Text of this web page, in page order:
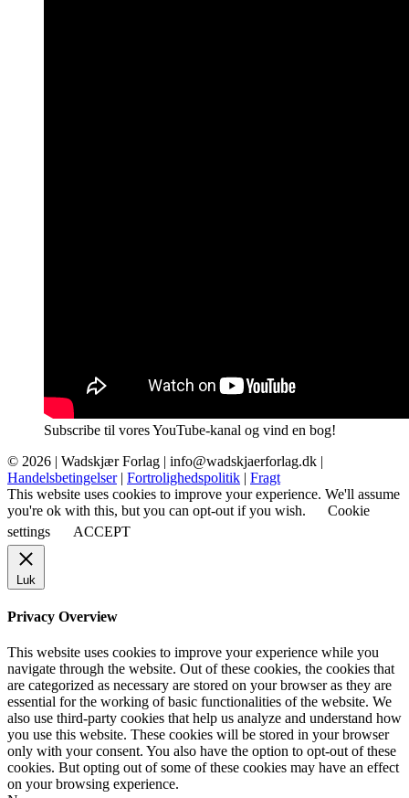
Subscribe til vores YouTube-kanal og vind en bog!
© 2026 | Wadskjær Forlag | info@wadskjaerforlag.dk |
Handelsbetingelser| Fortrolighedspolitik | Fragt
This website uses cookies to improve your experience. We'll assume
you're ok with this, but you can opt-out if you wish.
Cookie
settings
ACCEPT
Luk
Privacy Overview
This website uses cookies to improve your experience while you
navigate through the website. Out of these cookies, the cookies that
are categorized as necessary are stored on your browser as they are
essential for the working of basic functionalities of the website. We
also use third-party cookies that help us analyze and understand how
you use this website. These cookies will be stored in your browser
only with your consent. You also have the option to opt-out of these
cookies. But opting out of some of these cookies may have an effect
on your browsing experience.